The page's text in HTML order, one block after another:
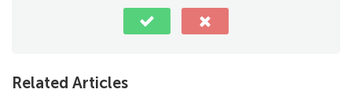
Related Articles